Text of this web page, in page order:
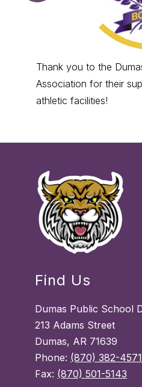
Thank you to the
Association for their
athletic facilities!
Find Us
Dumas Public School
213 Adams Street
Dumas, AR 71639
Phone: (870) 382-4571
Fax: (870) 501-5143